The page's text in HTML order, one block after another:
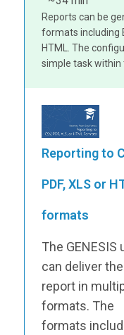
Reports can be
formats including
HTML. The
simple task within
Reporting to
PDF, XLS or
formats
The GENESIS
can deliver the
report in
formats. The
formats